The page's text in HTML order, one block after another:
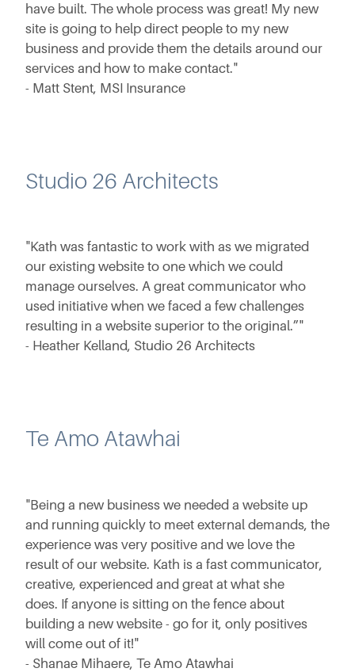
have built. The whole process was great! My new
site is going to help direct people to my new
business and provide them the details around our
services and how to make contact."
- Matt Stent, MSI Insurance
Studio 26 Architects
"Kath was fantastic to work with as we migrated
our existing website to one which we could
manage ourselves. A great communicator who
used initiative when we faced a few challenges
resulting in a website superior to the original.”"
- Heather Kelland, Studio 26 Architects
Te Amo Atawhai
"Being a new business we needed a website up
and running quickly to meet external demands, the
experience was very positive and we love the
result of our website. Kath is a fast communicator,
creative, experienced and great at what she
does. If anyone is sitting on the fence about
building a new website - go for it, only positives
will come out of it!"
- Shanae Mihaere, Te Amo Atawhai